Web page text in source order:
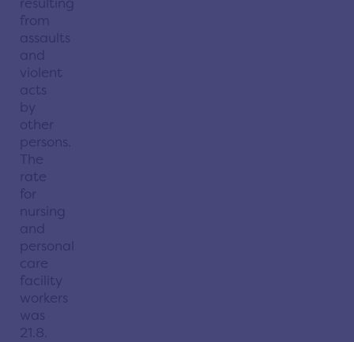
from
assaults
and
violent
acts
by
other
persons.
The
rate
for
nursing
and
personal
care
facility
workers
was
21.8.